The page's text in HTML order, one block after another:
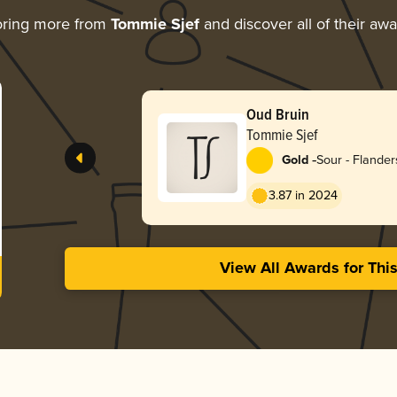
more from Tommie Sjefand discover all of their
Oud Bruin
Tommie Sjef
Gold -Sour -
3.87 in 2024
View All Awards for